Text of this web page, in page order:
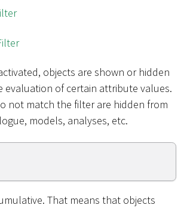
objects are shown or hidden
evaluation of certain attribute values.
not match the filter are hidden from
models, analyses, etc.
That means that objects